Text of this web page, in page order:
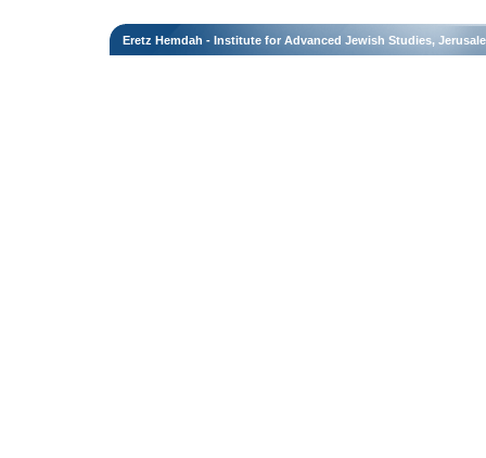
Eretz Hemdah - Institute for Advanced Jewish Studies,